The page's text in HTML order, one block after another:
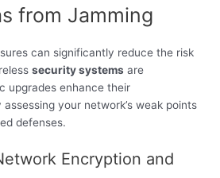
from Jamming
can significantly reduce the risk
security systems are
upgrades enhance their
assessing your network’s weak points
defenses.
Encryption and